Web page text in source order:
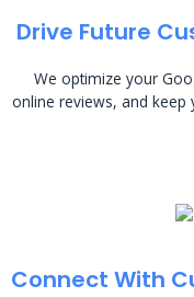
Drive Future
We optimize your
online reviews, and keep
Connect With